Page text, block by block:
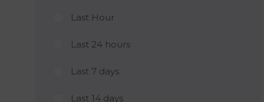
Last Hour
Last 24 hours
Last 7 days
Last 14 days